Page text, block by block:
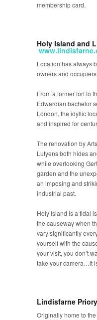
membership card.
Holy Island and
Location has always
owners and
From a former fort to
Edwardian bachelor
London, the idyllic
and inspired for
The renovation by
Lutyens both hides
while overlooking
garden and the
an imposing and
industrial past.
Holy Island is a tidal
the causeway when
vary significantly
yourself with the
your visit, you don’t
take your camera…it
Lindisfarne Priory
Originally home to